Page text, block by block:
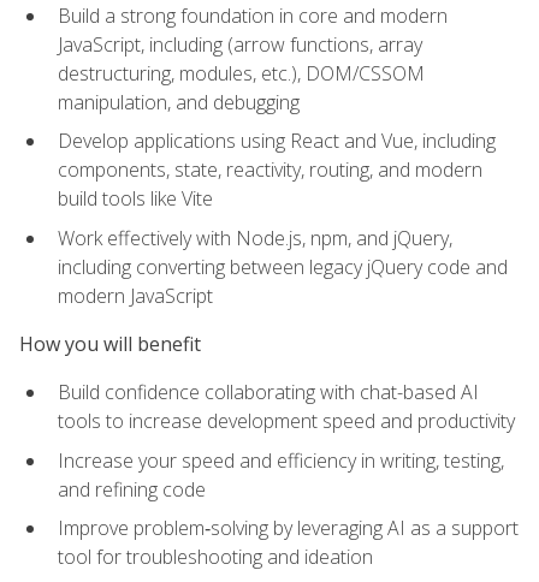
Build a strong foundation in core and modern
JavaScript, including (arrow functions, array
destructuring, modules, etc.), DOM/CSSOM
manipulation, and debugging
Develop applications using React and Vue, including
components, state, reactivity, routing, and modern
build tools like Vite
Work effectively with Node.js, npm, and jQuery,
including converting between legacy jQuery code and
modern JavaScript
How you will benefit
Build confidence collaborating with chat-based AI
tools to increase development speed and productivity
Increase your speed and efficiency in writing, testing,
and refining code
Improve problem‑solving by leveraging AI as a support
tool for troubleshooting and ideation